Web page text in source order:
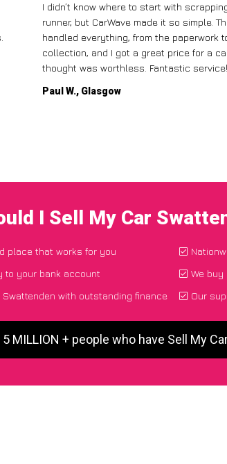
I didn’t know where to start with
runner, but CarWave made it so simple.
handled everything, from the paperwork
collection, and I got a great price for a
thought was worthless. Fantastic service!
Paul W., Glasgow
I Sell My Car
place that works for you
to your bank account
Swattenden with outstanding finance
We
Our
MILLION + people who have Sell My